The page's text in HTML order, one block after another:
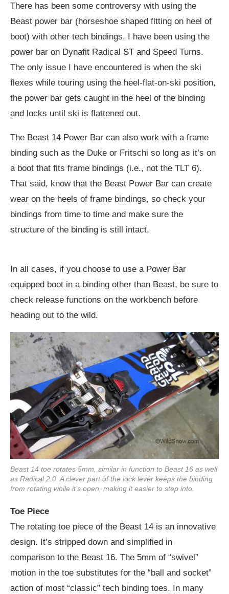
There has been some controversy with using the
Beast power bar (horseshoe shaped fitting on heel of
boot) with other tech bindings. I have been using the
power bar on Dynafit Radical ST and Speed Turns.
The only issue I have encountered is when the ski
flexes while touring using the heel-flat-on-ski position,
the power bar gets caught in the heel of the binding
and locks until ski is flattened out.
The Beast 14 Power Bar can also work with a frame
binding such as the Duke or Fritschi so long as it’s on
a boot that fits frame bindings (i.e., not the TLT 6).
That said, know that the Beast Power Bar can create
wear on the heels of frame bindings, so check your
bindings from time to time and make sure the
structure of the binding is still intact.
In all cases, if you choose to use a Power Bar
equipped boot in a binding other than Beast, be sure to
check release functions on the workbench before
heading out to the wild.
Beast 14 toe rotates 5mm, similar in function to Beast 16 as well
as Radical 2.0. A clever part of the lock lever keeps the binding
from rotating while it’s open, making it easier to step into.
Toe Piece
The rotating toe piece of the Beast 14 is an innovative
design. It’s stripped down and simplified in
comparison to the Beast 16. The 5mm of “swivel”
motion in the toe substitutes for the “ball and socket”
action of most “classic” tech binding toes. In many